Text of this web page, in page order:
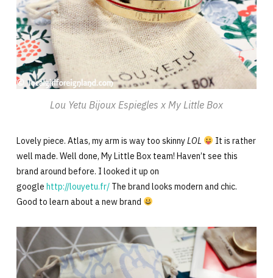
Lou Yetu Bijoux Espiegles x My Little Box
Lovely piece. Atlas, my arm is way too skinnyLOL
It is rather
well made. Well done, My Little Box team! Haven’t see this
brand around before. I looked it up on
google http://louyetu.fr/The brand looks modern and chic.
Good to learn about a new brand